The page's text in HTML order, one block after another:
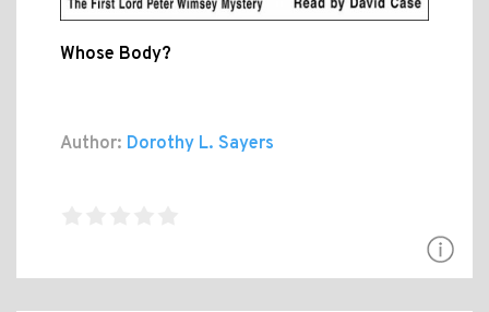
Whose Body?
Author: Dorothy L. Sayers